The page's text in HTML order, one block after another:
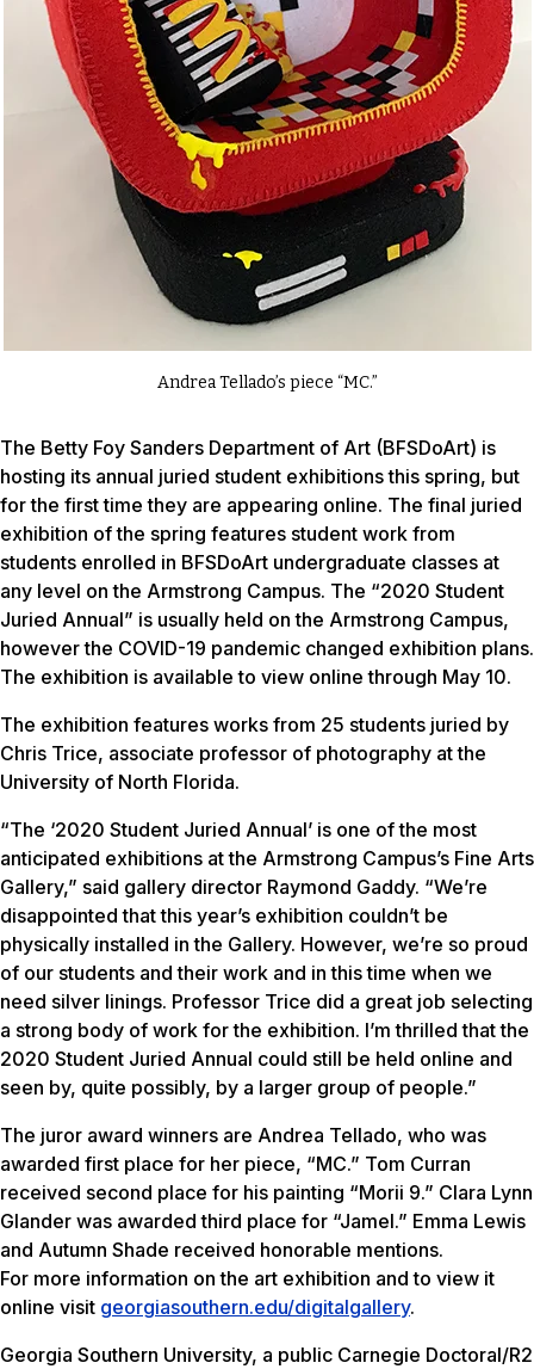
Andrea Tellado’s piece “MC.”
The Betty Foy Sanders Department of Art (BFSDoArt) is
hosting its annual juried student exhibitions this spring, but
for the first time they are appearing online. The final juried
exhibition of the spring features student work from
students enrolled in BFSDoArt undergraduate classes at
any level on the Armstrong Campus. The “2020 Student
Juried Annual” is usually held on the Armstrong Campus,
however the COVID-19 pandemic changed exhibition plans.
The exhibition is available to view online through May 10.
The exhibition features works from 25 students juried by
Chris Trice, associate professor of photography at the
University of North Florida.
“The ‘2020 Student Juried Annual’ is one of the most
anticipated exhibitions at the Armstrong Campus’s Fine Arts
Gallery,” said gallery director Raymond Gaddy. “We’re
disappointed that this year’s exhibition couldn’t be
physically installed in the Gallery. However, we’re so proud
of our students and their work and in this time when we
need silver linings. Professor Trice did a great job selecting
a strong body of work for the exhibition. I’m thrilled that the
2020 Student Juried Annual could still be held online and
seen by, quite possibly, by a larger group of people.”
The juror award winners are Andrea Tellado, who was
awarded first place for her piece, “MC.” Tom Curran
received second place for his painting “Morii 9.” Clara Lynn
Glander was awarded third place for “Jamel.” Emma Lewis
and Autumn Shade received honorable mentions.
For more information on the art exhibition and to view it
online visit georgiasouthern.edu/digitalgallery.
Georgia Southern University, a public Carnegie Doctoral/R2